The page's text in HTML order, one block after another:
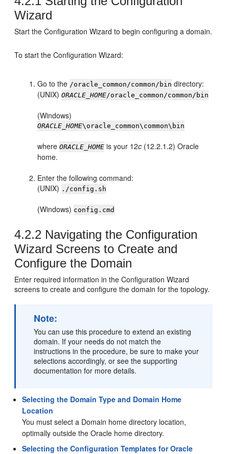
Wizard
Start the Configuration Wizard to begin configuring a domain.
To start the Configuration Wizard:
Go to the /oracle_common/common/bin directory:
(UNIX)ORACLE_HOME/oracle_common/common/bin
(Windows)
ORACLE_HOME\oracle_common\common\bin
whereORACLE_HOME is your 12c (12.2.1.2) Oracle
home.
Enter the following command:
(UNIX) ./config.sh
(Windows) config.cmd
4.2.2 Navigating the Configuration
Wizard Screens to Create and
Configure the Domain
Enter required information in the Configuration Wizard
screens to create and configure the domain for the topology.
Note:
You can use this procedure to extend an existing
domain. If your needs do not match the
instructions in the procedure, be sure to make your
selections accordingly, or see the supporting
documentation for more details.
Selecting the Domain Type and Domain Home
Location
You must select a Domain home directory location,
optimally outside the Oracle home directory.
Selecting the Configuration Templates for Oracle